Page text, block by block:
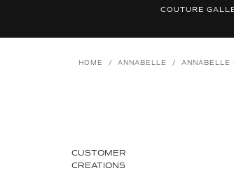
COUTURE
HOME / ANNABELLE / ANNABELLE
CUSTOMER
CREATIONS